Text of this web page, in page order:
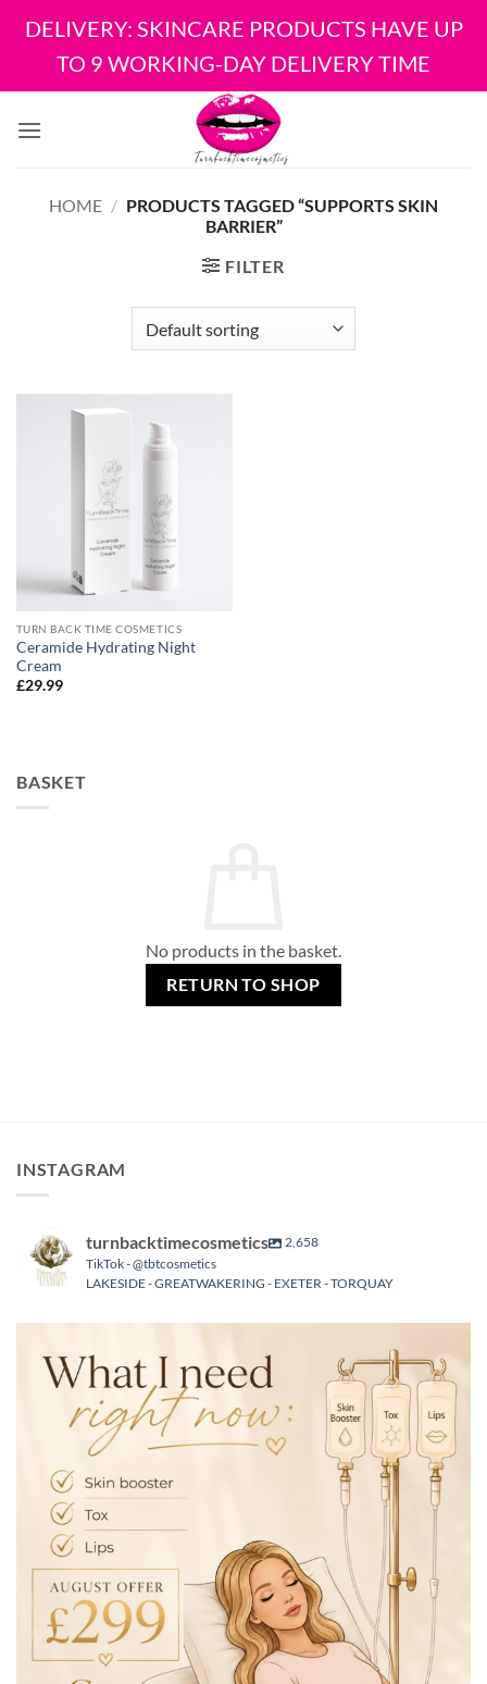
DELIVERY: SKINCARE PRODUCTS HAVE UP
TO 9 WORKING-DAY DELIVERY TIME
HOME / PRODUCTS TAGGED “SUPPORTS SKIN
BARRIER”
FILTER
TURN BACK TIME COSMETICS
Ceramide Hydrating Night
Cream
£29.99
BASKET
No products in the basket.
RETURN TO SHOP
INSTAGRAM
turnbacktimecosmetics
2,658
TikTok - @tbtcosmetics
LAKESIDE - GREATWAKERING - EXETER - TORQUAY
Aug 6